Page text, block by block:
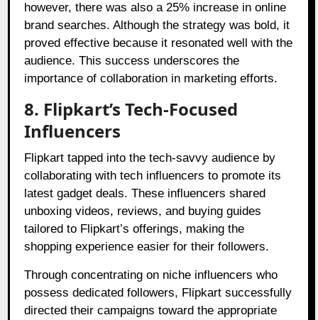
however, there was also a 25% increase in online
brand searches. Although the strategy was bold, it
proved effective because it resonated well with the
audience. This success underscores the
importance of collaboration in marketing efforts.
8. Flipkart’s Tech-Focused
Influencers
Flipkart tapped into the tech-savvy audience by
collaborating with tech influencers to promote its
latest gadget deals. These influencers shared
unboxing videos, reviews, and buying guides
tailored to Flipkart’s offerings, making the
shopping experience easier for their followers.
Through concentrating on niche influencers who
possess dedicated followers, Flipkart successfully
directed their campaigns toward the appropriate